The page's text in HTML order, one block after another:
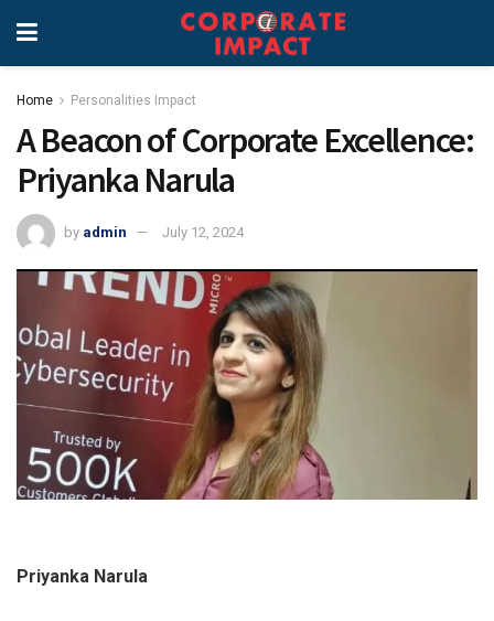
Home Personalities Impact
A Beacon of Corporate Excellence:
Priyanka Narula
by admin July 12, 2024
Priyanka Narula